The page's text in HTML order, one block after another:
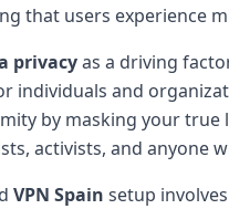
that users experience
privacyas a driving
individuals and
by masking your
activists, and
VPN Spain setup